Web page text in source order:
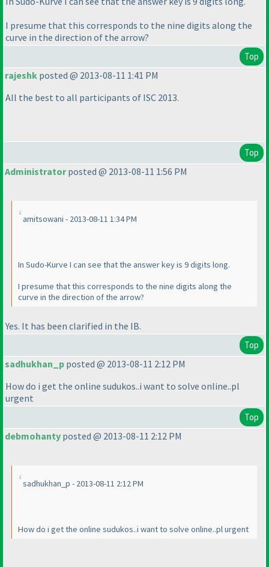
I presume that this corresponds to the nine digits along the
curve in the direction of the arrow?
Top
rajeshk posted @ 2013-08-11 1:41 PM
All the best to all participants of ISC 2013.
Top
Administratorposted @ 2013-08-11 1:56 PM
amitsowani - 2013-08-11 1:34 PM
In Sudo-Kurve I can see that the answer key is 9 digits long.
I presume that this corresponds to the nine digits along the
curve in the direction of the arrow?
Yes. It has been clarified in the IB.
Top
sadhukhan_p posted @ 2013-08-11 2:12 PM
How do i get the online sudukos..i want to solve online..pl
urgent
Top
debmohanty posted @ 2013-08-11 2:12 PM
sadhukhan_p - 2013-08-11 2:12 PM
How do i get the online sudukos..i want to solve online..pl urgent